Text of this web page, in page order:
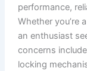
performance,
Whether you’re
an enthusiast
concerns
locking